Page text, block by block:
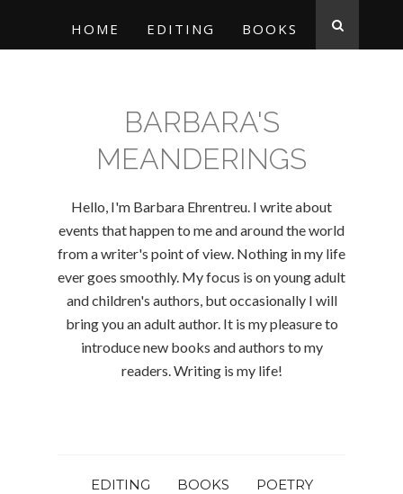
HOME EDITING BOOKS
BARBARA'S
MEANDERINGS
Hello, I'm Barbara Ehrentreu. I write about
events that happen to me and around the world
from a writer's point of view. Nothing in my life
ever goes smoothly. My focus is on young adult
and children's authors, but occasionally I will
bring you an adult author. It is my pleasure to
introduce new books and authors to my
readers. Writing is my life!
EDITING BOOKS POETRY